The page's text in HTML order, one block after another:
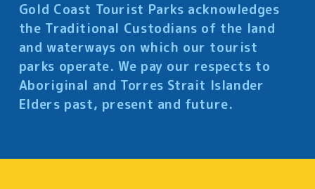
Gold Coast Tourist Parks acknowledges
the Traditional Custodians of the land
and waterways on which our tourist
parks operate. We pay our respects to
Aboriginal and Torres Strait Islander
Elders past, present and future.